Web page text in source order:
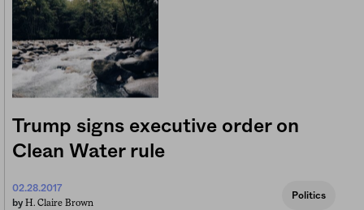
Trump signs executive order on
Clean Water rule
02.28.2017
by H. Claire Brown
Politics